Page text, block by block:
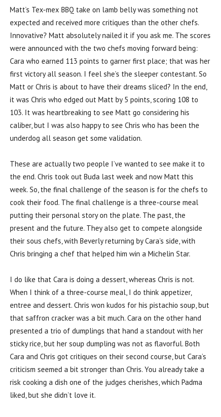
Matt’s Tex-mex BBQ take on lamb belly was something not
expected and received more critiques than the other chefs.
Innovative? Matt absolutely nailed it if you ask me. The scores
were announced with the two chefs moving forward being:
Cara who earned 113 points to garner first place; that was her
first victory all season. I feel she’s the sleeper contestant. So
Matt or Chris is about to have their dreams sliced? In the end,
it was Chris who edged out Matt by 5 points, scoring 108 to
103. It was heartbreaking to see Matt go considering his
caliber, but I was also happy to see Chris who has been the
underdog all season get some validation.
These are actually two people I’ve wanted to see make it to
the end. Chris took out Buda last week and now Matt this
week. So, the final challenge of the season is for the chefs to
cook their food. The final challenge is a three-course meal
putting their personal story on the plate. The past, the
present and the future. They also get to compete alongside
their sous chefs, with Beverly returning by Cara’s side, with
Chris bringing a chef that helped him win a Michelin Star.
I do like that Cara is doing a dessert, whereas Chris is not.
When I think of a three-course meal, I do think appetizer,
entree and dessert. Chris won kudos for his pistachio soup, but
that saffron cracker was a bit much. Cara on the other hand
presented a trio of dumplings that hand a standout with her
sticky rice, but her soup dumpling was not as flavorful. Both
Cara and Chris got critiques on their second course, but Cara’s
criticism seemed a bit stronger than Chris. You already take a
risk cooking a dish one of the judges cherishes, which Padma
liked, but she didn’t love it.